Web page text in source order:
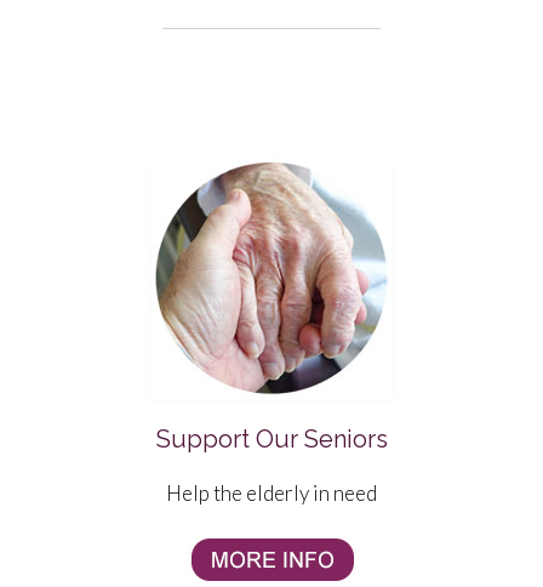
Support Our Seniors
Help the elderly in need